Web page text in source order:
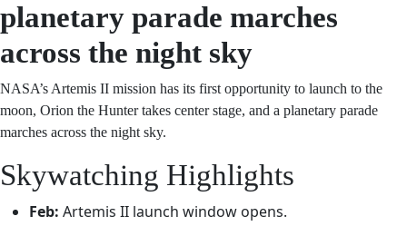
planetary parade marches
across the night sky
NASA’s Artemis II mission has its first opportunity to
launch to the moon, Orion the Hunter takes center stage,
and a planetary parade marches across the night sky.
Skywatching Highlights
Feb: Artemis II launch window opens.